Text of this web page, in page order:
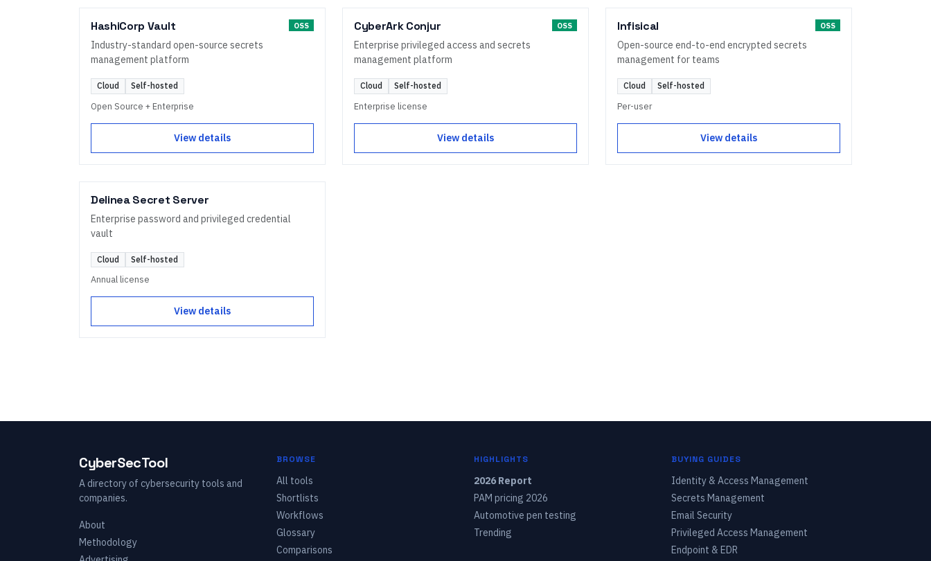
HashiCorp Vault OSS
Industry-standard open-source secrets
management platform
Cloud Self-hosted
Open Source + Enterprise
View details
CyberArk Conjur OSS
Enterprise privileged access and secrets
management platform
Cloud Self-hosted
Enterprise license
View details
Infisical OSS
Open-source end-to-end encrypted secrets
management for teams
Cloud Self-hosted
Per-user
View details
Delinea Secret Server
Enterprise password and privileged credential
vault
Cloud Self-hosted
Annual license
View details
CyberSecTool
A directory of cybersecurity tools and
companies.
About
Methodology
BROWSE
All tools
Shortlists
Workflows
Glossary
Comparisons
HIGHLIGHTS
2026 Report
PAM pricing 2026
Automotive pen testing
Trending
BUYING GUIDES
Identity & Access Management
Secrets Management
Email Security
Privileged Access Management
Endpoint & EDR